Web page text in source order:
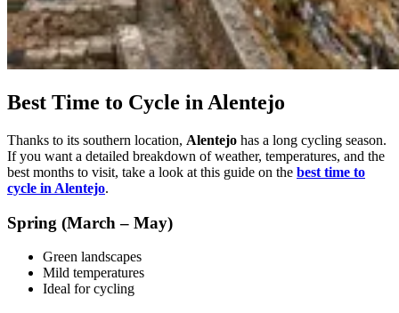
Best Time to Cycle in Alentejo
Thanks to its southern location, Alentejo has a long cycling season.
If you want a detailed breakdown of weather, temperatures, and the
best months to visit, take a look at this guide on the best time to
cycle in Alentejo.
Spring (March – May)
Green landscapes
Mild temperatures
Ideal for cycling